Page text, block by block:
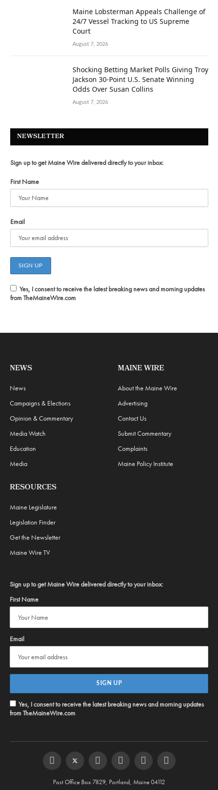
Maine Lobsterman Appeals Challenge of
24/7 Vessel Tracking to US Supreme
Court
August 7, 2026
Shocking Betting Market Polls Giving Troy
Jackson 30-Point U.S. Senate Winning
Odds Over Susan Collins
August 7, 2026
NEWSLETTER
Sign up to get Maine Wire delivered directly to your inbox:
First Name
Email
Yes, I consent to receive the latest breaking news and morning updates
from TheMaineWire.com
NEWS
News
Campaigns & Elections
Opinion & Commentary
Media Watch
Education
Media
MAINE WIRE
About the Maine Wire
Advertising
Contact Us
Submit Commentary
Complaints
Maine Policy Institute
RESOURCES
Maine Legislature
Legislation Finder
Get the Newsletter
Maine Wire TV
Sign up to get Maine Wire delivered directly to your inbox:
First Name
Email
Yes, I consent to receive the latest breaking news and morning updates
from TheMaineWire.com
FacebookTwitter InstagramYouTubeSteam RSS
Post Office Box 7829, Portland, Maine 04112